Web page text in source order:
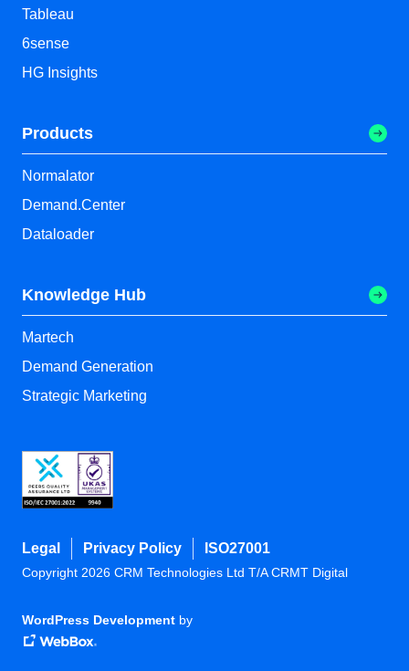
Tableau
6sense
HG Insights
Products
Normalator
Demand.Center
Dataloader
Knowledge Hub
Martech
Demand Generation
Strategic Marketing
Legal Privacy Policy ISO27001
Copyright 2026 CRM Technologies Ltd T/A CRMT Digital
WordPress Development by